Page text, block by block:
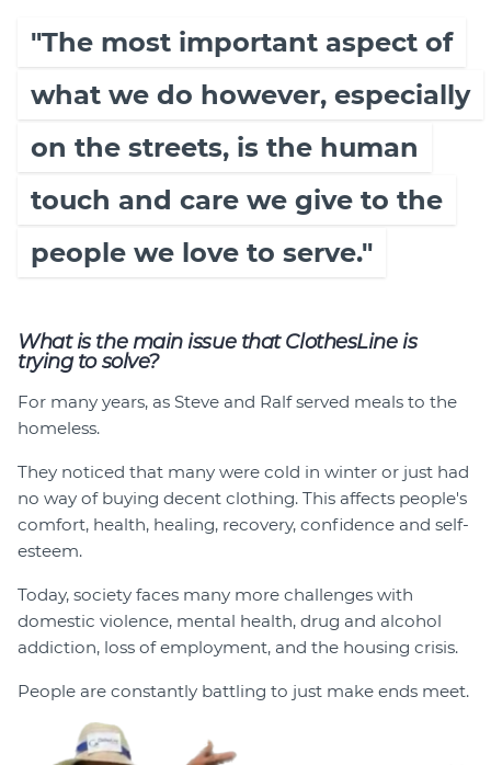
"The most important aspect of
what we do however, especially
on the streets, is the human
touch and care we give to the
people we love to serve."
What is the main issue that ClothesLine is
trying to solve?
For many years, as Steve and Ralf served meals to the
homeless.
They noticed that many were cold in winter or just had
no way of buying decent clothing. This affects people's
comfort, health, healing, recovery, confidence and self-
esteem.
Today, society faces many more challenges with
domestic violence, mental health, drug and alcohol
addiction, loss of employment, and the housing crisis.
People are constantly battling to just make ends meet.